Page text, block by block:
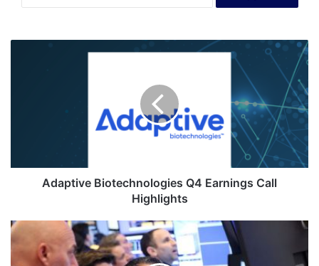
Adaptive Biotechnologies Q4 Earnings Call
Highlights
Trading
Day: